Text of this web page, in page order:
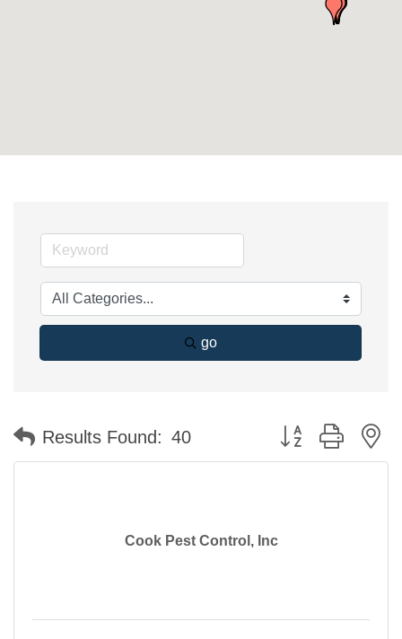
go
Results Found: 40 Button group with
Cook Pest Control, Inc